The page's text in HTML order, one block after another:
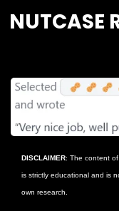
NUTCASE
DISCLAIMER: The content
is strictly educational and is
own research.